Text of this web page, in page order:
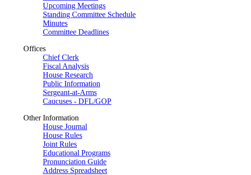
Upcoming Meetings
Standing Committee Schedule
Minutes
Committee Deadlines
Offices
Chief Clerk
Fiscal Analysis
House Research
Public Information
Sergeant-at-Arms
Caucuses - DFL/GOP
Other Information
House Journal
House Rules
Joint Rules
Educational Programs
Pronunciation Guide
Address Spreadsheet